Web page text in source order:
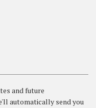
and future
automatically send you